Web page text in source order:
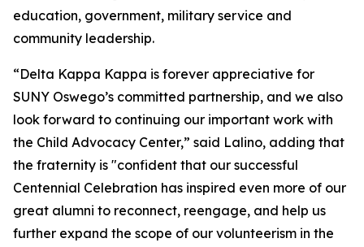
education, government, military service and
community leadership.
“Delta Kappa Kappa is forever appreciative for
SUNY Oswego’s committed partnership, and we also
look forward to continuing our important work with
the Child Advocacy Center,” said Lalino, adding that
the fraternity is "confident that our successful
Centennial Celebration has inspired even more of our
great alumni to reconnect, reengage, and help us
further expand the scope of our volunteerism in the